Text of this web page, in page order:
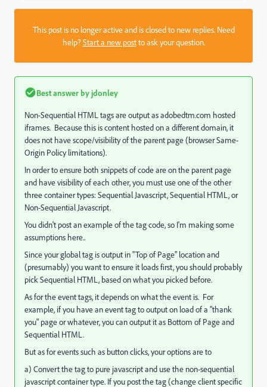
This post is no longer active and is closed to new replies. Need
help?Start a new postto ask your question.
Best answer by jdonley
Non-Sequential HTML tags are output as adobedtm.com hosted
iframes. Because this is content hosted on a different domain, it
does not have scope/visibility of the parent page (browser Same-
Origin Policy limitations).
In order to ensure both snippets of code are on the parent page
and have visibility of each other, you must use one of the other
three container types: Sequential Javascript, Sequential HTML, or
Non-Sequential Javascript.
You didn't post an example of the tag code, so I'm making some
assumptions here..
Since your global tag is output in "Top of Page" location and
(presumably) you want to ensure it loads first, you should probably
pick Sequential HTML, based on what you picked before.
As for the event tags, it depends on what the event is. For
example, if you have an event tag to output on load of a "thank
you" page or whatever, you can output it as Bottom of Page and
Sequential HTML.
But as for events such as button clicks, your options are to
a) Convert the tag to pure javascript and use the non-sequential
javascript container type. If you post the tag (change client specific